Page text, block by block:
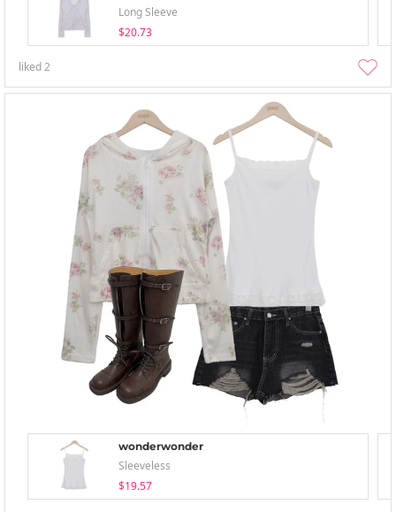
Long Sleeve
$20.73
liked2
wonderwonder
Sleeveless
$19.57